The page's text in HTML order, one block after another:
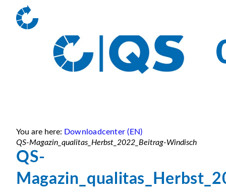
You are here: Downloadcenter (EN)
QS-Magazin_qualitas_Herbst_2022_Beitrag-Windisch
QS-